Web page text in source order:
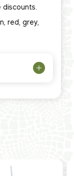
discounts.
red, grey,